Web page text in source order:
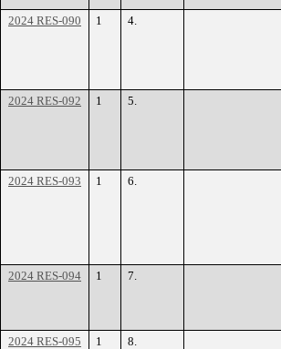
2024 RES-090 1 4.
2024 RES-092 1 5.
2024 RES-093 1 6.
2024 RES-094 1 7.
2024 RES-095 1 8.